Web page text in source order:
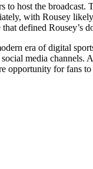
host the
with Rousey
defined Rousey’s
era of digital
media
for fans